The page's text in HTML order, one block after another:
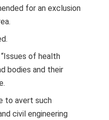
for an exclusion
of health
bodies and their
to avert such
civil engineering